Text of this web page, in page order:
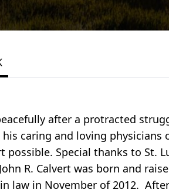
after a protracted
caring and loving physicians
Special thanks to St.
R. Calvert was born and
law in November of 2012.